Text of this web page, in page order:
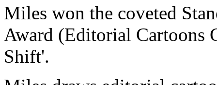
Miles won the coveted
Award (Editorial Cartoons
Shift'.